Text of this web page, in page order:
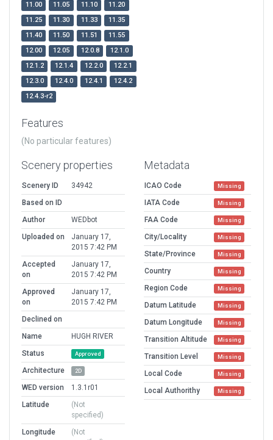
11.00
11.05 11.10
11.20
11.25
11.30 11.33
11.35
11.40
11.50 11.51
11.55
12.00
12.05 12.0.8
12.1.0
12.1.2
12.1.4 12.2.0
12.2.1
12.3.0
12.4.0 12.4.1
12.4.2
12.4.3-r2
Features
(No particular features)
Scenery properties
Scenery ID
34942
Based on ID
Author
WEDbot
Uploaded on
January 17,
2015 7:42 PM
Accepted
on
January 17,
2015 7:42 PM
Approved
on
January 17,
2015 7:42 PM
Declined on
Name
HUGH RIVER
Status
Approved
Architecture 2D
WED version
1.3.1r01
Latitude
(Not
specified)
Longitude
(Not
Metadata
ICAO Code Missing
IATA Code Missing
FAA Code Missing
City/Locality Missing
State/Province Missing
Country Missing
Region Code Missing
Datum Latitude Missing
Datum Longitude Missing
Transition Altitude Missing
Transition Level Missing
Local Code Missing
Local Authorithy Missing